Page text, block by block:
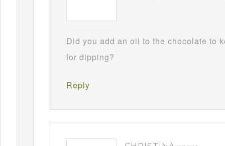
Did you add an oil to the chocolate to
for dipping?
Reply